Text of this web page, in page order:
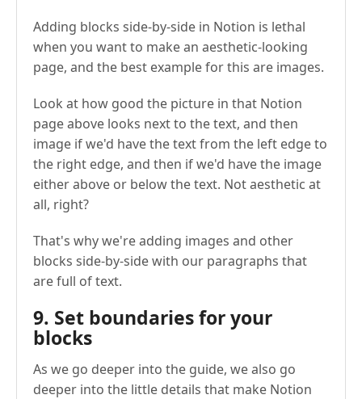
Adding blocks side-by-side in Notion is lethal
when you want to make an aesthetic-looking
page, and the best example for this are images.
Look at how good the picture in that Notion
page above looks next to the text, and then
image if we'd have the text from the left edge to
the right edge, and then if we'd have the image
either above or below the text. Not aesthetic at
all, right?
That's why we're adding images and other
blocks side-by-side with our paragraphs that
are full of text.
9. Set boundaries for your
blocks
As we go deeper into the guide, we also go
deeper into the little details that make Notion